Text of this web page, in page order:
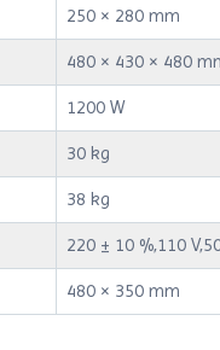
250 × 280 mm
480 × 430 × 480
1200 W
30 kg
38 kg
220 ± 10 %,110
480 × 350 mm